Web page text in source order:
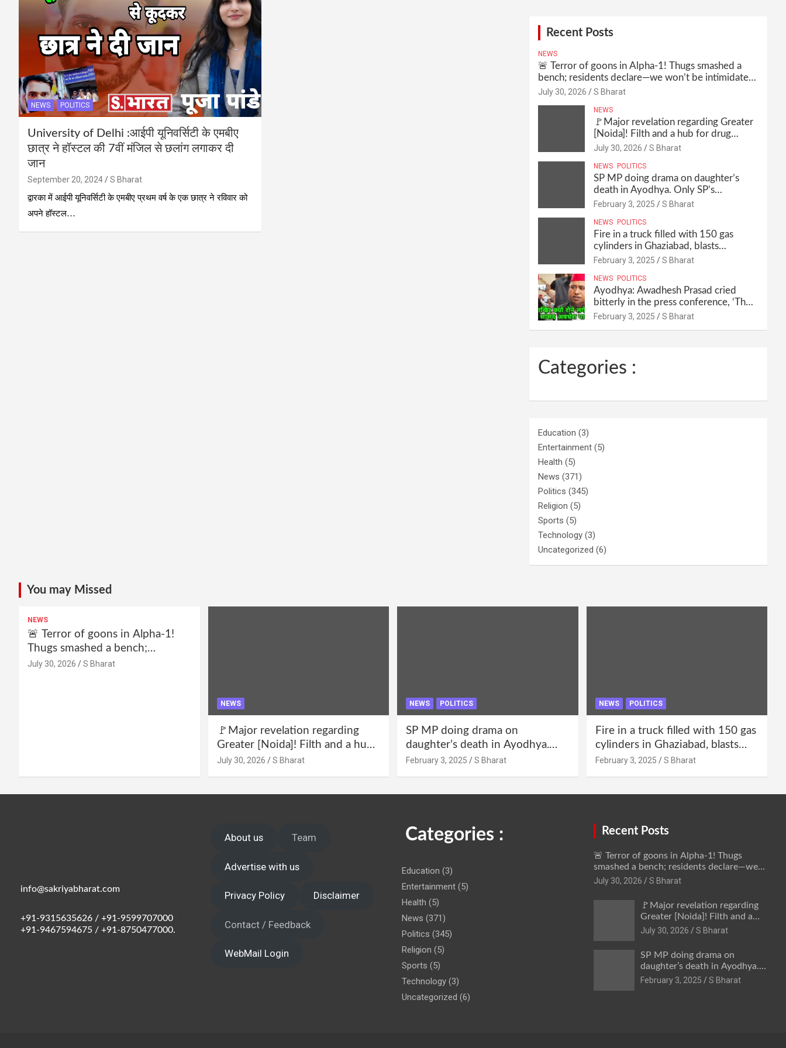
NEWS POLITICS
University of Delhi :आईपी यूनिवर्सिटी के एमबीए
छात्र ने हॉस्टल की 7वीं मंजिल से छलांग लगाकर दी
जान
September 20, 2024
S Bharat
द्वारका में आईपी यूनिवर्सिटी के एमबीए प्रथम वर्ष के एक छात्र ने रविवार को
अपने हॉस्टल…
Recent Posts
NEWS
🚨 Terror of goons in Alpha-1! Thugs smashed a
bench; residents declare—we won’t be intimidated
anymore! Who is the mastermind behind it all? |
July 30, 2026 S Bharat
NEWS
🚩Major revelation regarding Greater
[Noida]! Filth and a hub for drug
abuse in Alpha-1, and no RWA
administration!
July 30, 2026 S Bharat
NEWS POLITICS
SP MP doing drama on daughter’s
death in Ayodhya. Only SP’s
scoundrel will be involved in this too
February 3, 2025 S Bharat
NEWS POLITICS
Fire in a truck filled with 150 gas
cylinders in Ghaziabad, blasts
continued for 30 minutes, people left
February 3, 2025 S Bharat
NEWS POLITICS
Ayodhya: Awadhesh Prasad cried
bitterly in the press conference, ‘Then
I will resign as MP’ @SBharat
February 3, 2025 S Bharat
Categories :
Education (3)
Entertainment (5)
Health (5)
News (371)
Politics (345)
Religion (5)
Sports (5)
Technology (3)
Uncategorized (6)
You may Missed
NEWS
🚨 Terror of goons in Alpha-1!
Thugs smashed a bench;
residents declare—we won’t be
July 30, 2026 S Bharat
NEWS
🚩Major revelation regarding
Greater [Noida]! Filth and a hub
for drug abuse in Alpha-1, and
July 30, 2026 S Bharat
NEWS POLITICS
SP MP doing drama on
daughter’s death in Ayodhya.
Only SP’s scoundrel will be
February 3, 2025 S Bharat
NEWS POLITICS
Fire in a truck filled with 150 gas
cylinders in Ghaziabad, blasts
continued for 30 minutes,
February 3, 2025 S Bharat
info@sakriyabharat.com
+91-9315635626 / +91-9599707000
+91-9467594675 / +91-8750477000.
About us Team
Advertise with us
Privacy Policy Disclaimer
Contact / Feedback
WebMail Login
Categories :
Education (3)
Entertainment (5)
Health (5)
News (371)
Politics (345)
Religion (5)
Sports (5)
Technology (3)
Uncategorized (6)
Recent Posts
🚨 Terror of goons in Alpha-1! Thugs
smashed a bench; residents declare—we
won’t be intimidated anymore! Who is the
July 30, 2026 S Bharat
🚩Major revelation regarding
Greater [Noida]! Filth and a
hub for drug abuse in Alpha-1,
years? | Wake up,
administration!
July 30, 2026 S Bharat
SP MP doing drama on
daughter’s death in Ayodhya.
Only SP’s scoundrel will be
February 3, 2025 S Bharat